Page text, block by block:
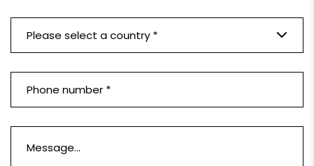
Please select a country *